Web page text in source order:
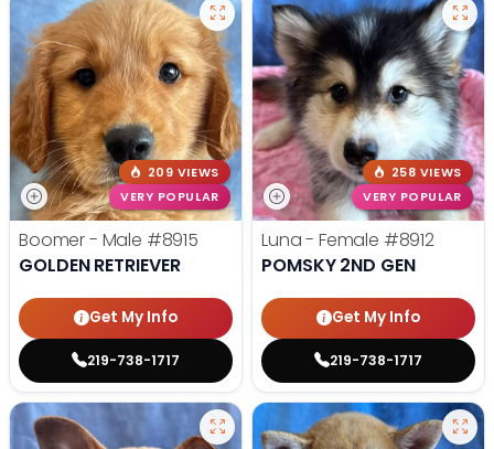
209 VIEWS
VERY POPULAR
Boomer - Male #8915
GOLDEN RETRIEVER
Get My Info
219-738-1717
258 VIEWS
VERY POPULAR
Luna - Female #8912
POMSKY 2ND GEN
Get My Info
219-738-1717